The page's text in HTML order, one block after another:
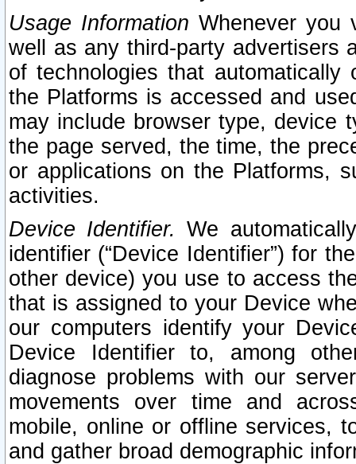
Usage Information Whenever you
well as any third-party advertisers
of technologies that
the Platforms is accessed and
may include browser type, device
the page served, the time, the
or applications on the Platforms,
activities.
Device Identifier. We
identifier (“Device Identifier”) for
other device) you use to access
that is assigned to your Device
our computers identify your
Device Identifier to, among
diagnose problems with our
movements over time and
mobile, online or offline services,
and gather broad demographic